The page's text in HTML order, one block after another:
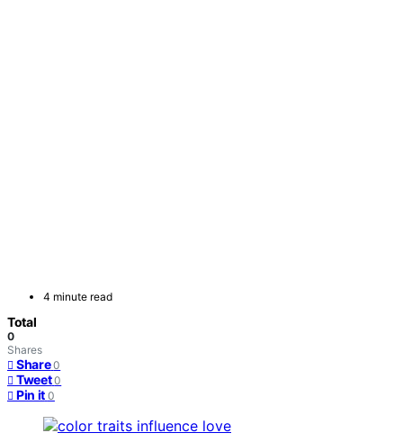
4 minute read
Total
0
Shares
Share 0
Tweet 0
Pin it 0